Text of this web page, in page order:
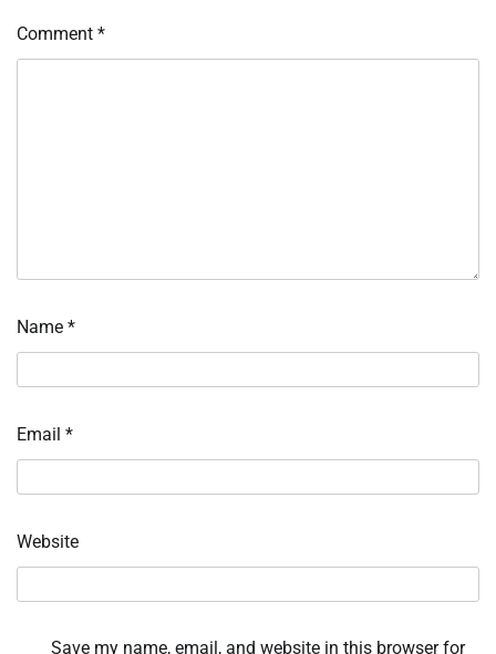
Comment *
Name *
Email *
Website
Save my name, email, and website in this browser for